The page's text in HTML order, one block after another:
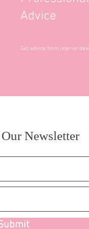
Advice
Get advice from interior
Newsletter